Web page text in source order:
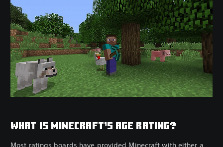
WHAT IS MINECRAFT’S AGE RATING?
Most ratings boards have provided Minecraft with either a